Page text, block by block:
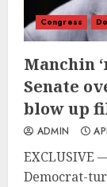
Congress
Manchin
Senate
blow up
ADMIN
EXCLUSIVE
Democrat-